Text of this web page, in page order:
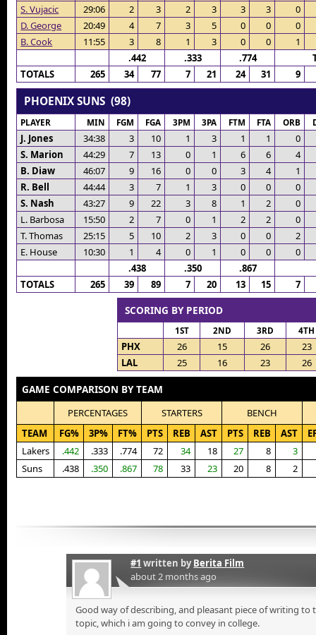
S. Vujacic
29:06 2 3 2 3 3 3
0
D. George
20:49 4 7 3 5 0 0
0
B. Cook
11:55 3 8 1 3 0 0
1
.442
.333 .774
TOTALS
265 34 77 7 21 24 31 9
PHOENIX SUNS (98)
PLAYER MIN FGM FGA 3PM 3PA FTM FTA ORB
J. Jones 34:38 3 10 1 3 1 1
0
S. Marion
44:29 7 13 0 1 6 6
4
B. Diaw
46:07 9 16 0 0 3 4
1
R. Bell
44:44 3 7 1 3 0 0
0
S. Nash
43:27 9 22 3 8 1 2
0
L. Barbosa
15:50 2 7 0 1 2 2
0
T. Thomas
25:15 5 10 2 3 0 0
2
E. House
10:30 1 4 0 1 0 0
0
.438
.350
.867
TOTALS
265 39 89 7 20 13 15 7
SCORING BY PERIOD
1ST 2ND 3RD 4TH
PHX 26 15 26
23
LAL
25 16 23 26
GAME COMPARISON BY TEAM
PERCENTAGES STARTERS
BENCH
TEAM
FG% 3P% FT% PTS REB AST PTS REB AST
Lakers
.442 .333 .774 72 34 18 27 8 3
Suns
.438 .350 .867 78 33 23 20 8 2
#1 written byBerita Film
about 2 months ago
Good way of describing, and pleasant piece of writing
topic, which i am going to convey in college.